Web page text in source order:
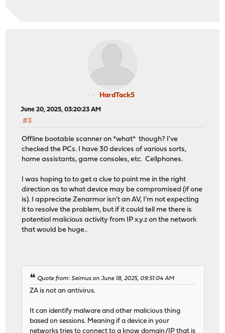
HardTack5
June 20, 2025, 03:20:23 AM
#3
Offline bootable scanner on *what* though? I've
checked the PCs. I have 30 devices of various sorts,
home assistants, game consoles, etc. Cellphones.
I was hoping to to get a clue to point me in the right
direction as to what device may be compromised (if one
is). I appreciate Zenarmor isn't an AV, I'm not expecting
it to resolve the problem, but if it could tell me there is
potential malicious activity from IP x.y.z on the network
that would be huge..
Quote from: Seimus on June 18, 2025, 09:51:04 AM
ZA is not an antivirus.
It can identify malware and other malicious thing
based on sessions. Meaning if a device in your
networks tries to connect to a know domain/IP that is